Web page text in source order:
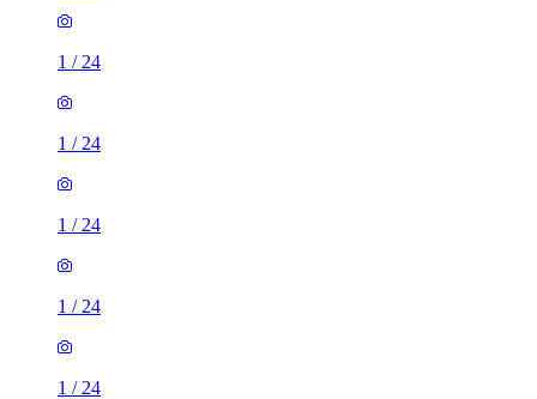
1 / 24
1 / 24
1 / 24
1 / 24
1 / 24